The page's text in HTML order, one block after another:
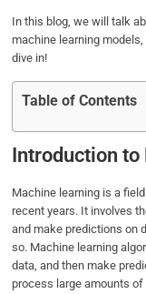
In this blog, we will talk
machine learning models,
dive in!
Table of Contents
Introduction
Machine learning is a
recent years. It involves
and make predictions on
so. Machine learning
data, and then make
process large amounts